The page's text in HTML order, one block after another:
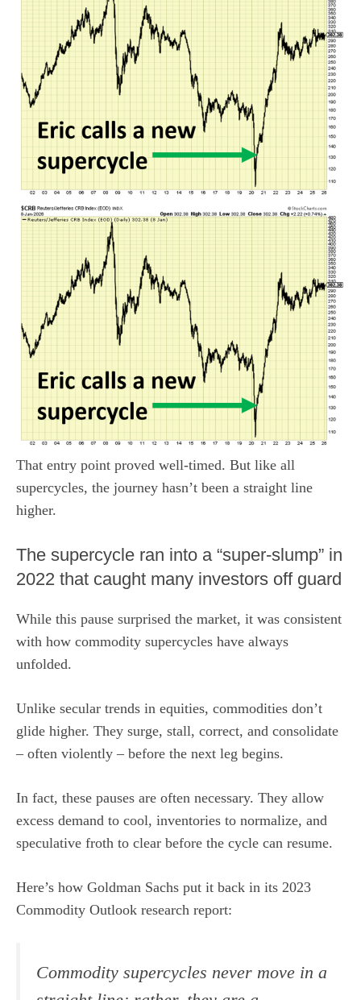
That entry point proved well-timed. But like all
supercycles, the journey hasn’t been a straight line
higher.
The supercycle ran into a “super-slump” in
2022 that caught many investors off guard
While this pause surprised the market, it was consistent
with how commodity supercycles have always
unfolded.
Unlike secular trends in equities, commodities don’t
glide higher. They surge, stall, correct, and consolidate
– often violently – before the next leg begins.
In fact, these pauses are often necessary. They allow
excess demand to cool, inventories to normalize, and
speculative froth to clear before the cycle can resume.
Here’s how Goldman Sachs put it back in its 2023
Commodity Outlook research report:
Commodity supercycles never move in a